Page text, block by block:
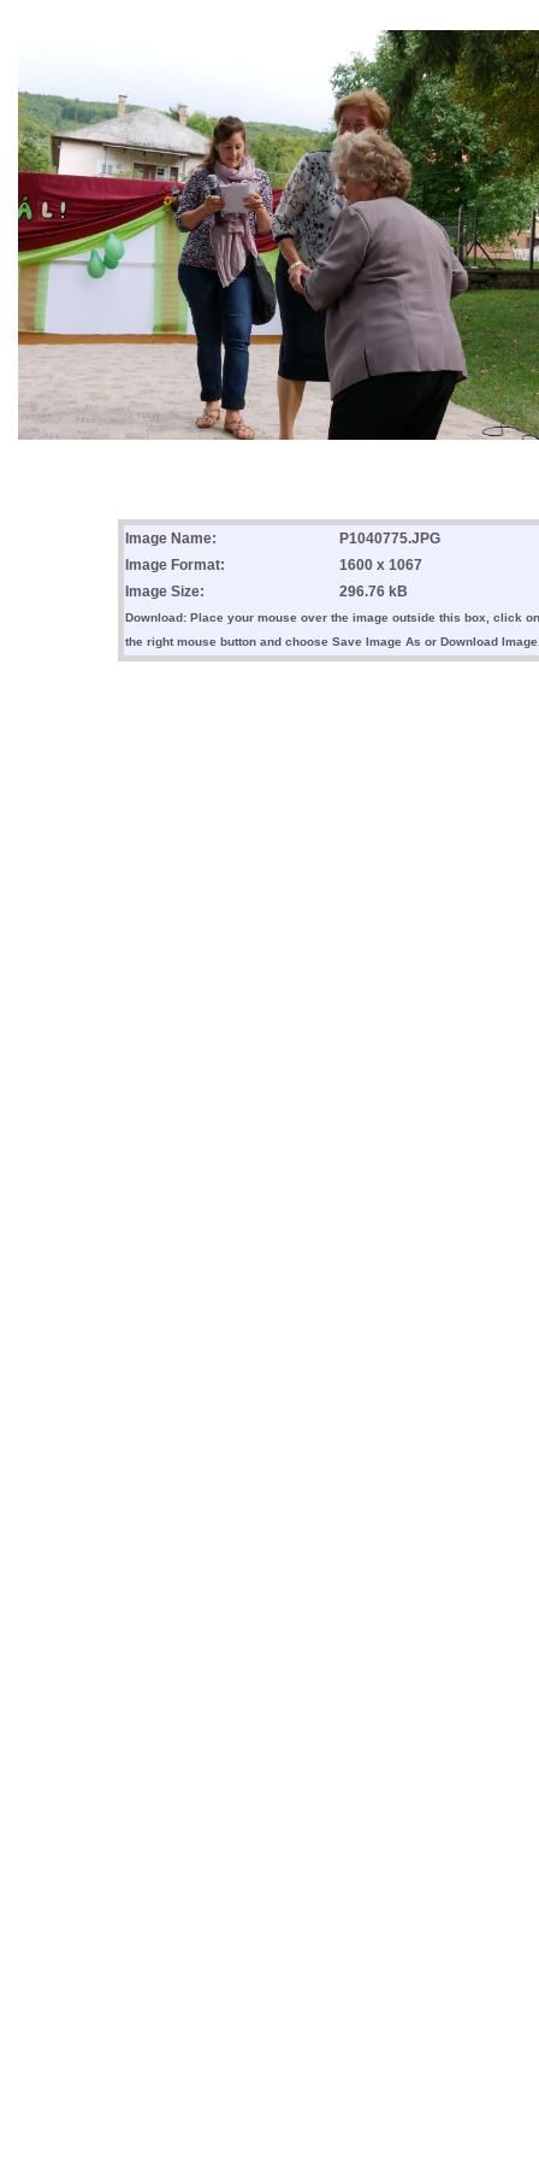
Image Name:
P1040775.JPG
Image Format:
1600 x 1067
Image Size:
296.76 kB
Download: Place your mouse over the image outside this box, click on
the right mouse button and choose Save Image As or Download